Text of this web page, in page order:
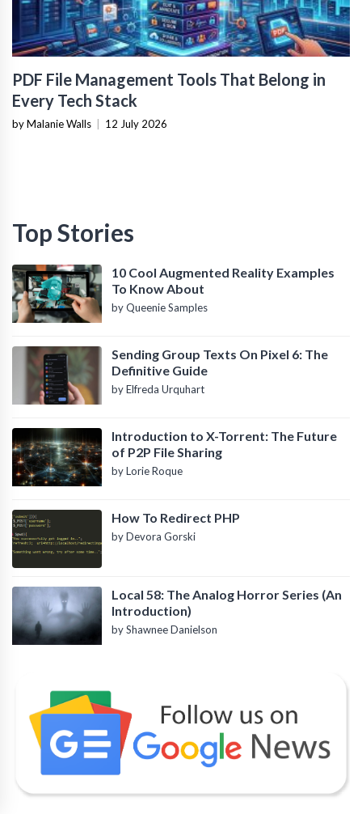
PDF File Management Tools That Belong in
Every Tech Stack
by Malanie Walls 12 July 2026
Top Stories
10 Cool Augmented Reality Examples
To Know About
by Queenie Samples
Sending Group Texts On Pixel 6: The
Definitive Guide
by Elfreda Urquhart
Introduction to X-Torrent: The Future
of P2P File Sharing
by Lorie Roque
How To Redirect PHP
by Devora Gorski
Local 58: The Analog Horror Series (An
Introduction)
by Shawnee Danielson